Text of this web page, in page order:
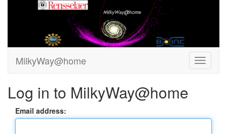
MilkyWay@home
Log in to MilkyWay@home
Email address: